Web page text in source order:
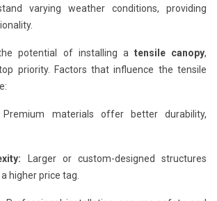
varying weather conditions, providing
potential of installing a tensile canopy,
priority. Factors that influence the tensile
Premium materials offer better durability,
Larger or custom-designed structures
higher price tag.